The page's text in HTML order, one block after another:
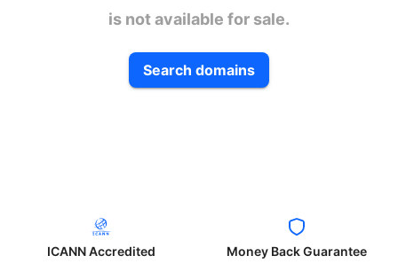
is not available for sale.
Search domains
ICANN Accredited Money Back Guarantee